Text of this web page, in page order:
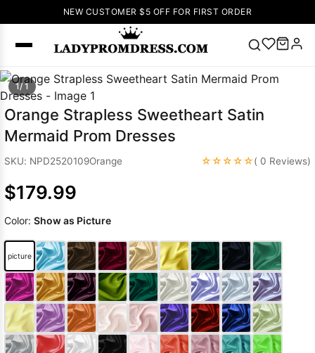
NEW CUSTOMER $5 OFF FOR FIRST ORDER
SEARCH
Popular
Right Now
🔥 V Neck Prom
up Wedding
Wedding
Dresses Pink
Prom Dress
Green Prom
Dress Long
Sleeve Prom
Dresses Prom
1/ 1
Orange Strapless Sweetheart Satin
Mermaid Prom Dresses
SKU: NPD2520109Orange ☆☆☆☆☆( 0 Reviews)
$179.99
Color: Show as Picture
picture